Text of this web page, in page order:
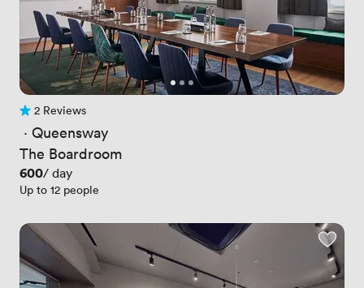
2 Reviews
2 Reviews
· Queensway
The Boardroom
Price
600/ day
Up to 12 people